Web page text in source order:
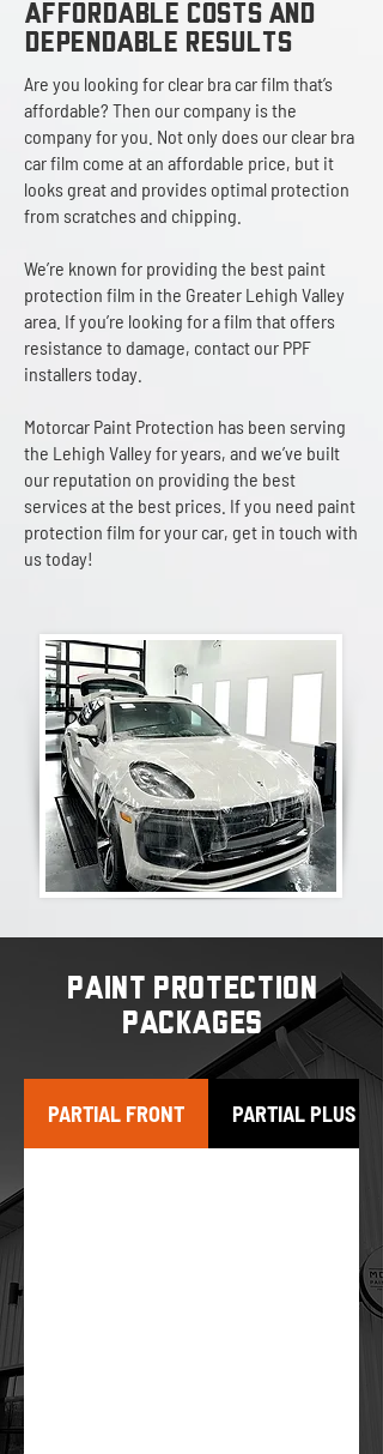
AFFORDABLE COSTS AND
DEPENDABLE RESULTS
Are you looking for clear bra car film that’s
affordable? Then our company is the
company for you. Not only does our clear bra
car film come at an affordable price, but it
looks great and provides optimal protection
from scratches and chipping.
We’re known for providing the best paint
protection film in the Greater Lehigh Valley
area. If you’re looking for a film that offers
resistance to damage, contact our PPF
installers today.
Motorcar Paint Protection has been serving
the Lehigh Valley for years, and we’ve built
our reputation on providing the best
services at the best prices. If you need paint
protection film for your car, get in touch with
us today!
PAINT PROTECTION
PACKAGES
PARTIAL FRONT PARTIAL PLUS